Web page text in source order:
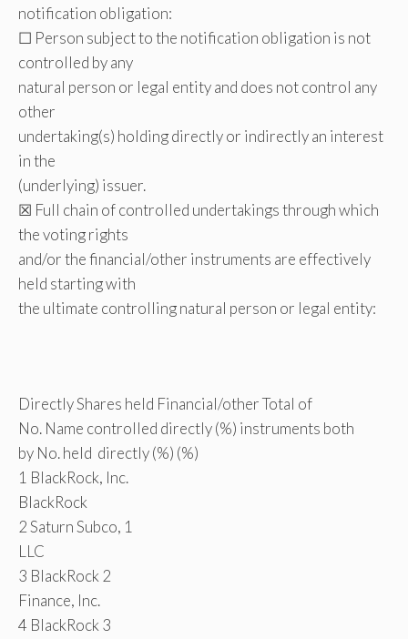
notification obligation:
☐ Person subject to the notification obligation is not
controlled by any
natural person or legal entity and does not control any
other
undertaking(s) holding directly or indirectly an interest
in the
(underlying) issuer.
☒ Full chain of controlled undertakings through which
the voting rights
and/or the financial/other instruments are effectively
held starting with
the ultimate controlling natural person or legal entity:
Directly Shares held Financial/other Total of
No. Name controlled directly (%) instruments both
by No. held directly (%) (%)
1 BlackRock, Inc.
BlackRock
2 Saturn Subco, 1
LLC
3 BlackRock 2
Finance, Inc.
4 BlackRock 3